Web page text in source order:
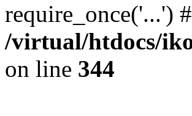
require_once('...')
/virtual/htdocs/
on line 344